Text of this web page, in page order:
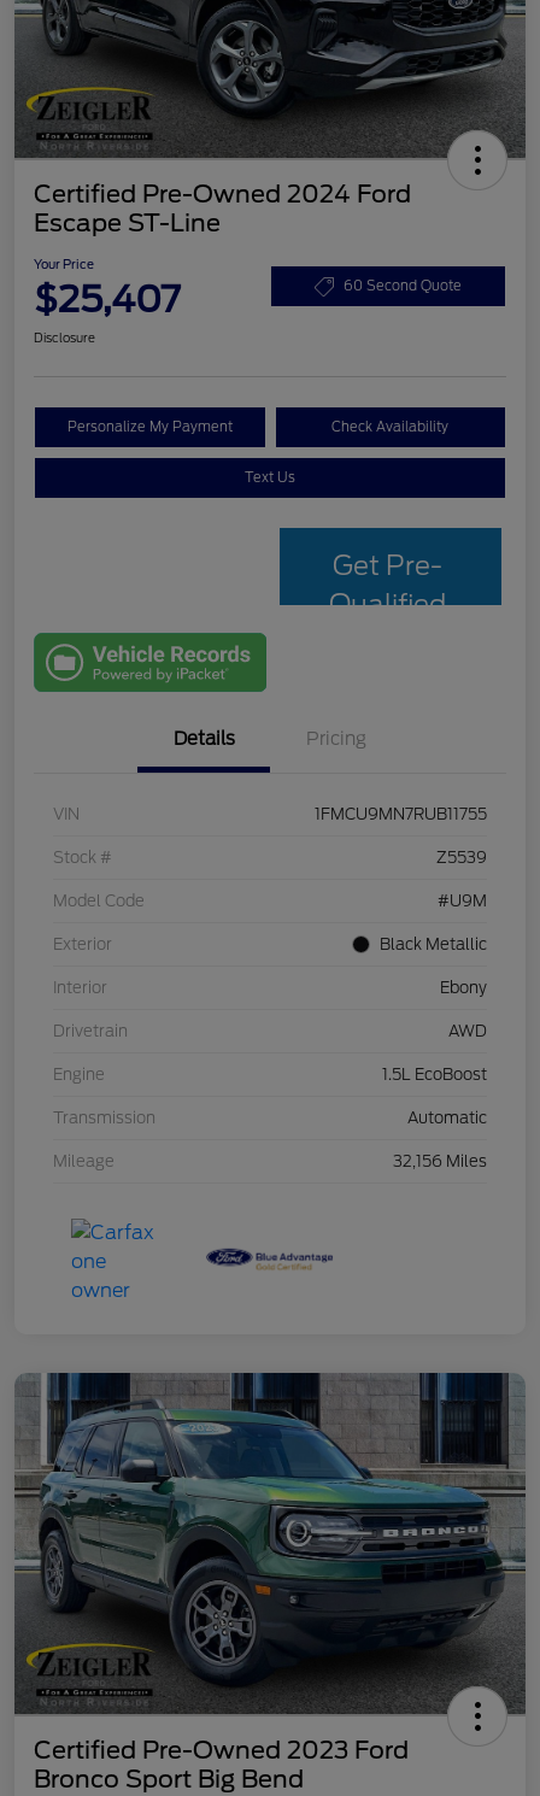
Certified Pre-Owned 2024 Ford
Escape ST-Line
Your Price
$25,407 60 Second Quote
Disclosure
Personalize My Payment Check Availability
Text Us
Get Pre-
Qualified
Details Pricing
VIN 1FMCU9MN7RUB11755
Stock # Z5539
Model Code #U9M
Exterior Black Metallic
Interior Ebony
Drivetrain AWD
Engine 1.5L EcoBoost
Transmission Automatic
Mileage 32,156 Miles
Certified Pre-Owned 2023 Ford
Bronco Sport Big Bend